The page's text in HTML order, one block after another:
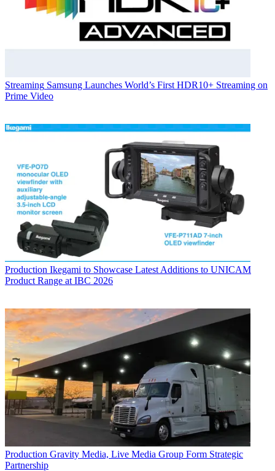
Streaming Samsung Launches World’s First HDR10+ Streaming on
Prime Video
Production Ikegami to Showcase Latest Additions to UNICAM
Product Range at IBC 2026
Production Gravity Media, Live Media Group Form Strategic
Partnership